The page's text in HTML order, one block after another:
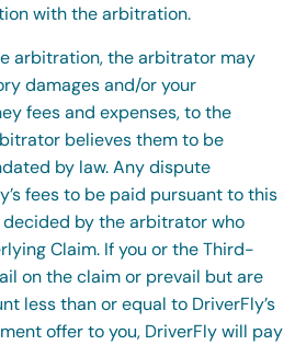
with the arbitration.
arbitration, the arbitrator may
damages and/or your
fees and expenses, to the
believes them to be
by law. Any dispute
fees to be paid pursuant to this
by the arbitrator who
Claim. If you or the Third-
on the claim or prevail but are
less than or equal to DriverFly’s
offer to you, DriverFly will pay